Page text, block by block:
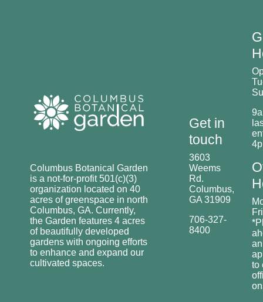
Columbus Botanical Garden
is a not-for-profit 501(c)(3)
organization located on 40
acres of greenspace in north
Columbus, GA. Currently,
the Garden features 4 acres
of beautifully developed
gardens with ongoing efforts
to enhance and expand our
cultivated spaces.
Get in
touch
3603
Weems
Rd.
Columbus,
GA 31909
706-327-
8400
an
to